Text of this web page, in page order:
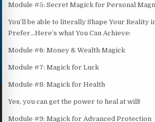
Module #5: Secret Magick for Personal
You’ll be able to literally Shape Your Reality
Prefer…Here’s what You Can Achieve:
Module #6: Money & Wealth Magick
Module #7: Magick for Luck
Module #8: Magick for Health
Yes, you can get the power to heal at will!
Module #9: Magick for Advanced Protection